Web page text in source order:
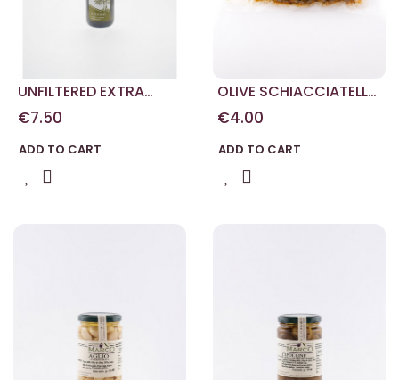
UNFILTERED EXTRA
VIRGIN OLIVE OIL 0.50 L
€7.50
ADD TO CART
OLIVE SCHIACCIATELLE
IN BUSTA 250 G
€4.00
ADD TO CART